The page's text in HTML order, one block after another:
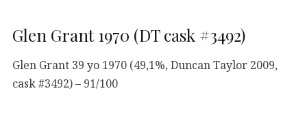
Glen Grant 1970 (DT cask #3492)
Glen Grant 39 yo 1970 (49,1%, Duncan Taylor 2009,
cask #3492) – 91/100